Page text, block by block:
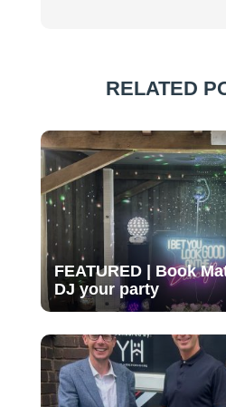
RELATED
FEATURED | Book
DJ your party